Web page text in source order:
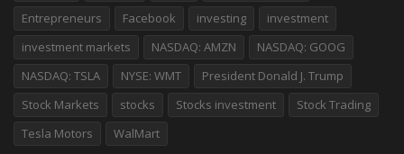
Entrepreneurs
Facebook investing
investment
investment markets
NASDAQ: AMZN
NASDAQ: GOOG
NASDAQ: TSLA
NYSE: WMT
President Donald J. Trump
Stock Markets
stocks Stocks investment
Stock Trading
Tesla Motors
WalMart